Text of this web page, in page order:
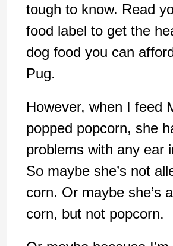
tough to know. Read
food label to get the
dog food you can
Pug.
However, when I feed
popped popcorn, she
problems with any ear
So maybe she’s not
corn. Or maybe she’s
corn, but not popcorn.